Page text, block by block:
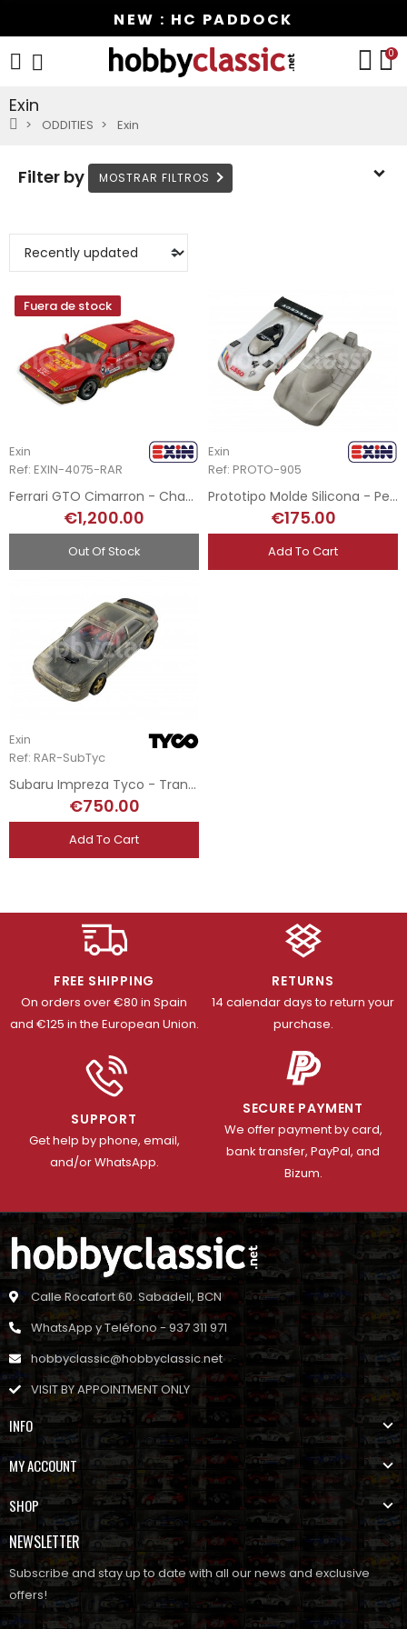
NEW : HC PADDOCK
0
Exin
ODDITIES Exin
Filter by
Fuera de stock
Exin
Ref: EXIN-4075-RAR
Ferrari GTO Cimarron - Chasis Transparente
€1,200.00
Out Of Stock
Exin
Ref: PROTO-905
Prototipo Molde Silicona - Peugeot 905 SRS
€175.00
Add To Cart
Exin
Ref: RAR-SubTyc
Subaru Impreza Tyco - Transparent Test Shot
€750.00
Add To Cart
FREE SHIPPING
On orders over €80 in Spain
and €125 in the European Union.
RETURNS
14 calendar days to return your
purchase.
SUPPORT
Get help by phone, email,
and/or WhatsApp.
SECURE PAYMENT
We offer payment by card,
bank transfer, PayPal, and
Bizum.
Calle Rocafort 60. Sabadell, BCN
WhatsApp y Teléfono - 937 311 971
hobbyclassic@hobbyclassic.net
VISIT BY APPOINTMENT ONLY
INFO
MY ACCOUNT
SHOP
NEWSLETTER
Subscribe and stay up to date with all our news and exclusive
offers!